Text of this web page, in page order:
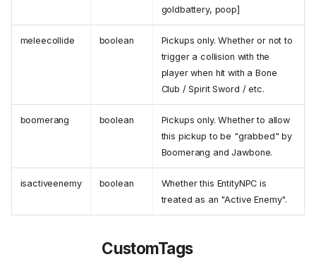
goldbattery, poop]
meleecollide boolean
Pickups only. Whether or not to
trigger a collision with the
player when hit with a Bone
Club / Spirit Sword / etc.
boomerang boolean
Pickups only. Whether to allow
this pickup to be "grabbed" by
Boomerang and Jawbone.
isactiveenemy boolean
Whether this EntityNPC is
treated as an "Active Enemy".
CustomTags